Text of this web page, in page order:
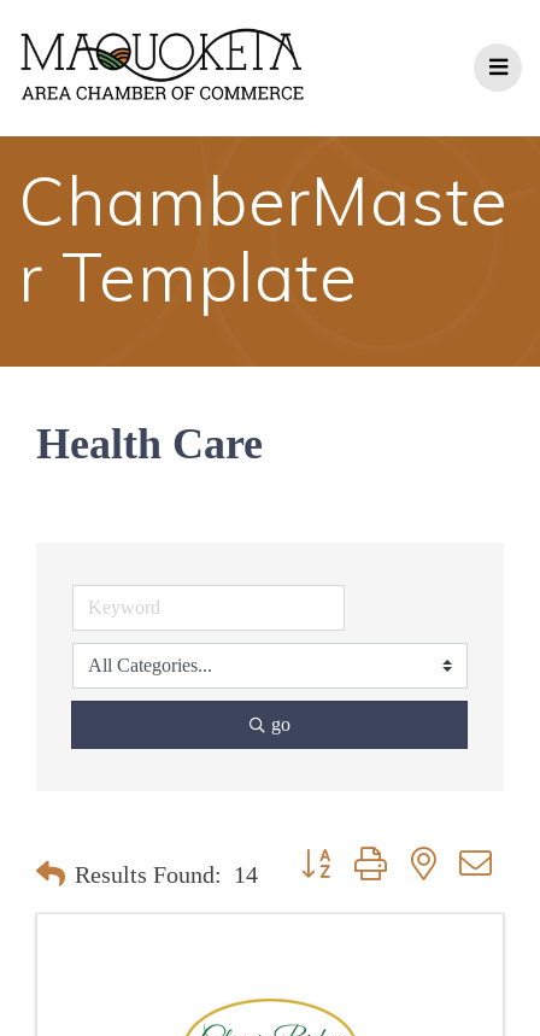
content
ChamberMaste
r Template
Health Care
go
Results Found: 14
Button group with nested